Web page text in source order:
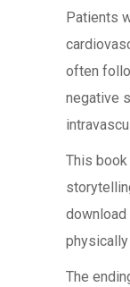
Patients
often
negative
This
physically
The